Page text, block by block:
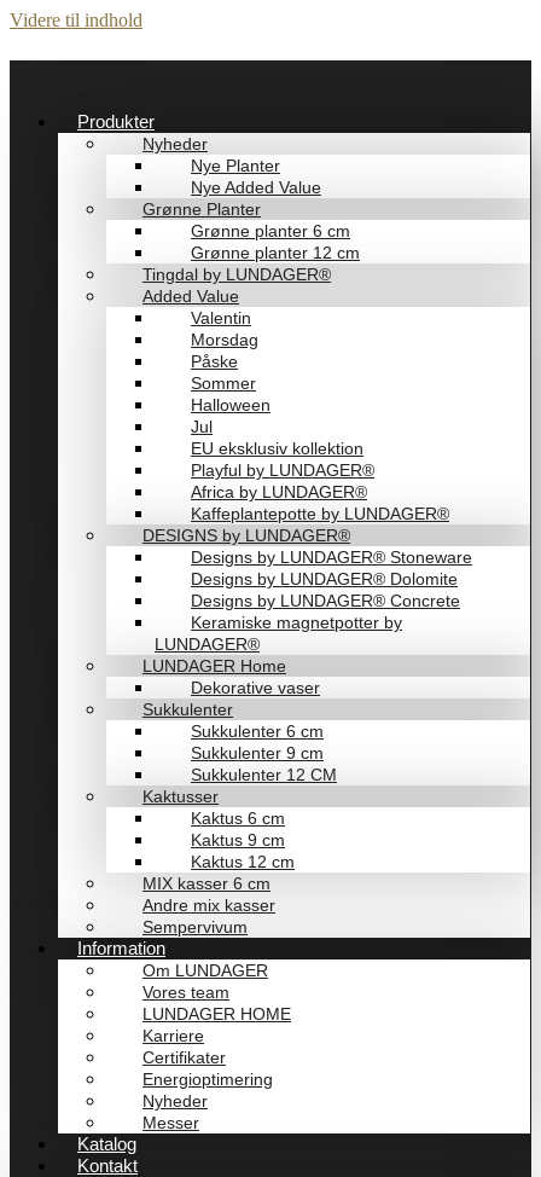
Videre til indhold
Produkter
Nyheder
Nye Planter
Nye Added Value
Grønne Planter
Grønne planter 6 cm
Grønne planter 12 cm
Tingdal by LUNDAGER®
Added Value
Valentin
Morsdag
Påske
Sommer
Halloween
Jul
EU eksklusiv kollektion
Playful by LUNDAGER®
Africa by LUNDAGER®
Kaffeplantepotte by LUNDAGER®
DESIGNS by LUNDAGER®
Designs by LUNDAGER® Stoneware
Designs by LUNDAGER® Dolomite
Designs by LUNDAGER® Concrete
Keramiske magnetpotter by
LUNDAGER®
LUNDAGER Home
Dekorative vaser
Sukkulenter
Sukkulenter 6 cm
Sukkulenter 9 cm
Sukkulenter 12 CM
Kaktusser
Kaktus 6 cm
Kaktus 9 cm
Kaktus 12 cm
MIX kasser 6 cm
Andre mix kasser
Sempervivum
Information
Om LUNDAGER
Vores team
LUNDAGER HOME
Karriere
Certifikater
Energioptimering
Nyheder
Messer
Katalog
Kontakt